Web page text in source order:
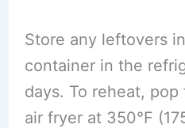
Store any leftovers
container in the
days. To reheat,
air fryer at 350°F